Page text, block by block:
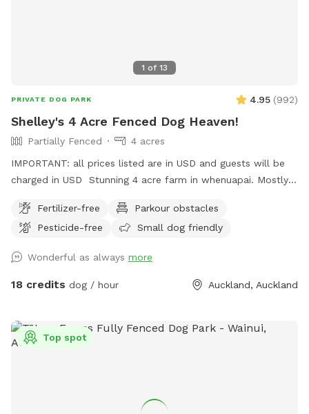
1 of 13
PRIVATE DOG PARK 4.95 (992)
Shelley's 4 Acre Fenced Dog Heaven!
Partially Fenced
4 acres
IMPORTANT: all prices listed are in USD and guests will be
charged in USD Stunning 4 acre farm in whenuapai. Mostly
turned over tree trunk in the left rear paddock. Please take
care, I cannot guarantee an impenetrable fence! Gaps pop
through the property so great for dogs that love splashing in
water. Available from 1pm weekdays and all day on
Fertilizer-free
Parkour obstacles
Pesticide-free
Small dog friendly
Wonderful as always more
18 credits dog / hour Auckland, Auckland
Top spot